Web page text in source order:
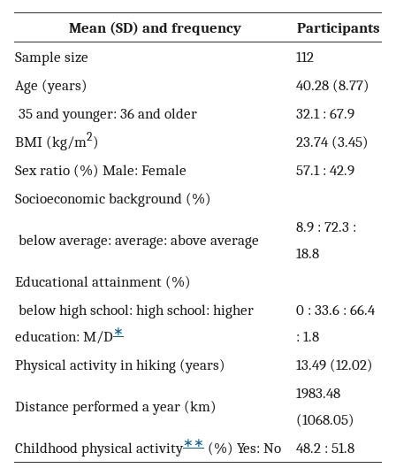
Mean (SD) and frequency
Participants
Sample size
112
Age (years)
40.28 (8.77)
35 and younger: 36 and older
32.1 : 67.9
BMI (kg/m2)
23.74 (3.45)
Sex ratio (%) Male: Female
57.1 : 42.9
Socioeconomic background (%)
below average: average: above average
8.9 : 72.3 :
18.8
Educational attainment (%)
below high school: high school: higher
education: M/D∗
0 : 33.6 : 66.4
: 1.8
Physical activity in hiking (years)
13.49 (12.02)
Distance performed a year (km)
1983.48
(1068.05)
Childhood physical activity∗∗ (%) Yes: No 48.2 : 51.8